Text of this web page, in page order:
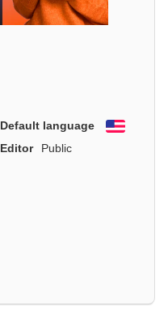
Default language
English
Editor
Public